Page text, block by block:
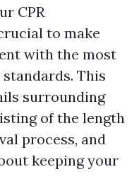
CPR
to make
with the most
This
surrounding
of the length
process, and
keeping your